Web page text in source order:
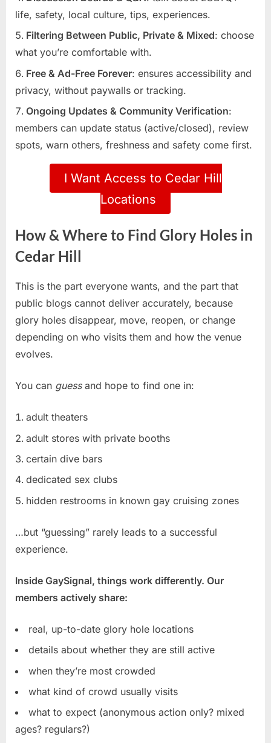
life, safety, local culture, tips, experiences.
Filtering Between Public, Private & Mixed: choose
what you’re comfortable with.
Free & Ad-Free Forever: ensures accessibility and
privacy, without paywalls or tracking.
Ongoing Updates & Community Verification:
members can update status (active/closed), review
spots, warn others, freshness and safety come first.
I Want Access to Cedar Hill
Locations
How & Where to Find Glory Holes in
Cedar Hill
This is the part everyone wants, and the part that
public blogs cannot deliver accurately, because
glory holes disappear, move, reopen, or change
depending on who visits them and how the venue
evolves.
You can guessand hope to find one in:
adult theaters
adult stores with private booths
certain dive bars
dedicated sex clubs
hidden restrooms in known gay cruising zones
…but “guessing” rarely leads to a successful
experience.
Inside GaySignal, things work differently. Our
members actively share:
real, up-to-date glory hole locations
details about whether they are still active
when they’re most crowded
what kind of crowd usually visits
what to expect (anonymous action only? mixed
ages? regulars?)